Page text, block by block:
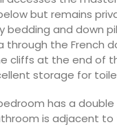
but remains
bedding and down
the French
cliffs at the end of
storage for
has a
is adjacent